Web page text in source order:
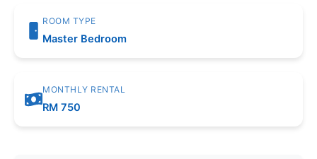
ROOM TYPE
Master Bedroom
MONTHLY RENTAL
RM 750